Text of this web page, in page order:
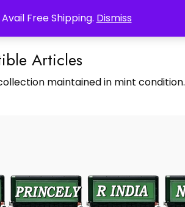
Free Shipping. Dismiss
Articles
maintained in mint condition.